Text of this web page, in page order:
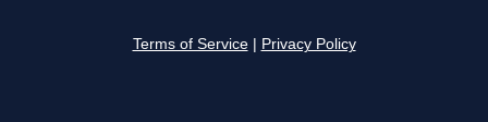
Terms of Service Privacy Policy